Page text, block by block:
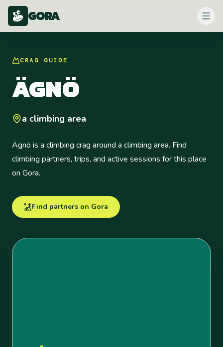
GORA
CRAG GUIDE
ÄGNÖ
a climbing area
Ägnö is a climbing crag around a climbing area. Find
climbing partners, trips, and active sessions for this place
on Gora.
Find partners on Gora